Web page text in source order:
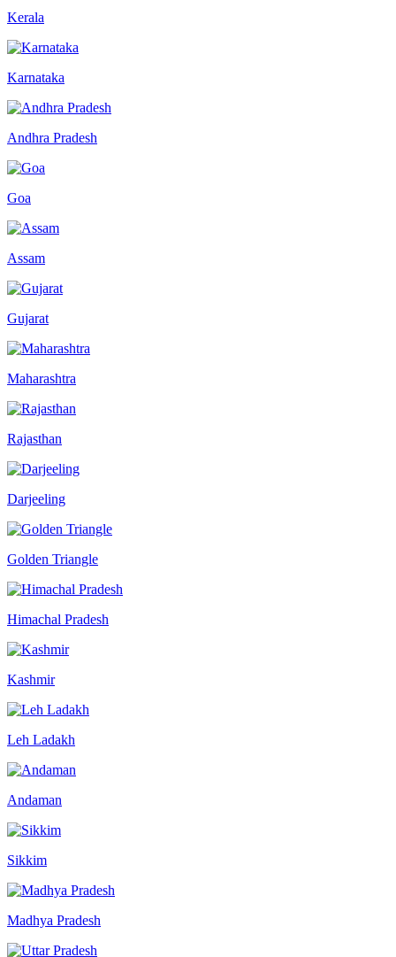
Kerala
Karnataka
Andhra Pradesh
Goa
Assam
Gujarat
Maharashtra
Rajasthan
Darjeeling
Golden Triangle
Himachal Pradesh
Kashmir
Leh Ladakh
Andaman
Sikkim
Madhya Pradesh